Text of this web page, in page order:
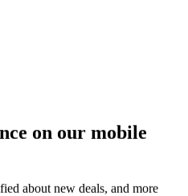
on our mobile
about new deals, and more